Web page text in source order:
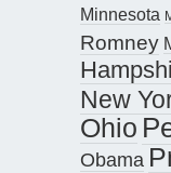
Minnesota
Romney
New
Ohio
Obama